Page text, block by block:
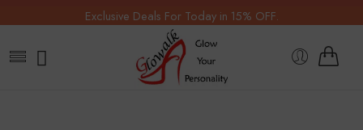
Exclusive Deals For Today in 15% OFF.